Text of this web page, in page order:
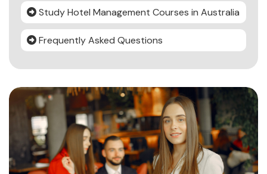
Study Hotel Management Courses in Australia
Frequently Asked Questions